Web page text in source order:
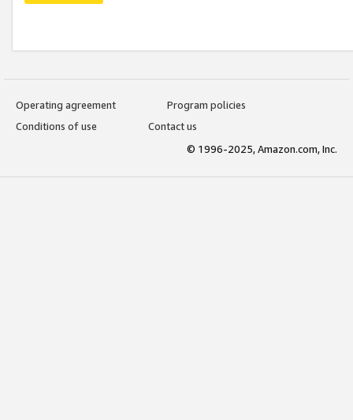
Operating agreement
Program policies
Conditions of use
Contact us
© 1996-2025, Amazon.com, Inc.